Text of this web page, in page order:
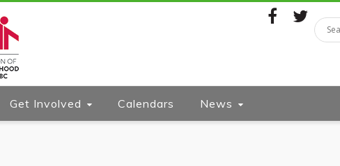
Get Involved Calendars News